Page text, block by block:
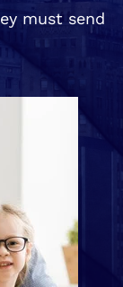
must send